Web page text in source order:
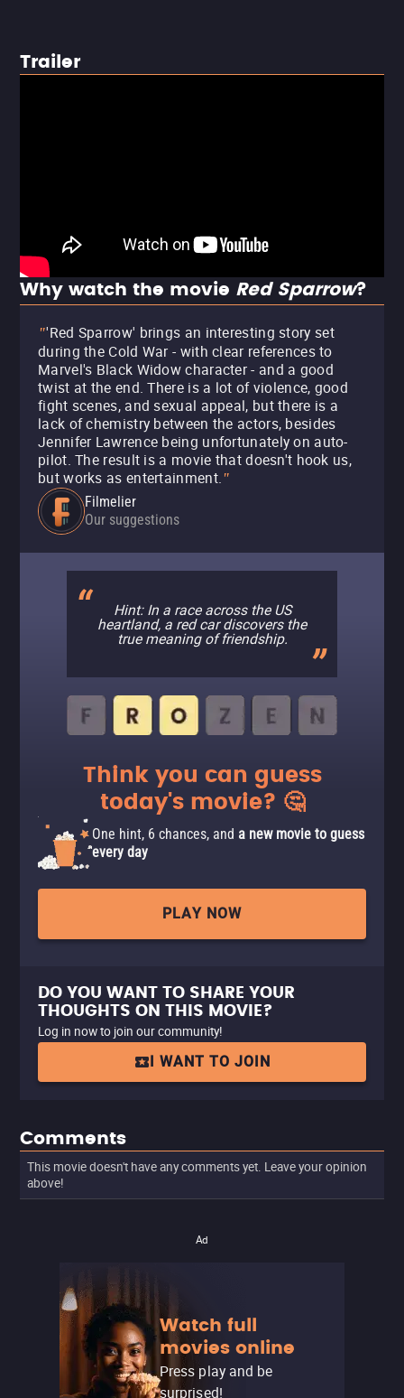
Trailer
Why watch the movie Red Sparrow?
"'Red Sparrow' brings an interesting story set
during the Cold War - with clear references to
Marvel's Black Widow character - and a good
twist at the end. There is a lot of violence, good
fight scenes, and sexual appeal, but there is a
lack of chemistry between the actors, besides
Jennifer Lawrence being unfortunately on auto-
pilot. The result is a movie that doesn't hook us,
but works as entertainment."
Filmelier
Our suggestions
Hint: In a race across the US
heartland, a red car discovers the
true meaning of friendship.
Think you can guess
today's movie? 🤔
One hint, 6 chances, and a new movie to guess
every day
PLAY NOW
DO YOU WANT TO SHARE YOUR
THOUGHTS ON THIS MOVIE?
Log in now to join our community!
I WANT TO JOIN
Comments
This movie doesn't have any comments yet. Leave your opinion
above!
Ad
Watch full
movies online
Press play and be
surprised!